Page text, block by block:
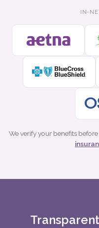
IN-
We verify your benefits